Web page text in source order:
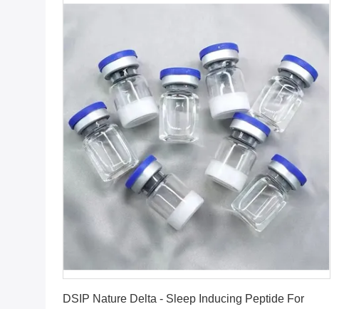
DSIP Nature Delta - Sleep Inducing Peptide For